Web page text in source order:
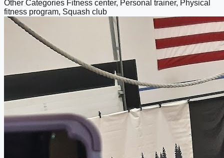
Other Categories Fitness center, Personal trainer, Physical
fitness program, Squash club